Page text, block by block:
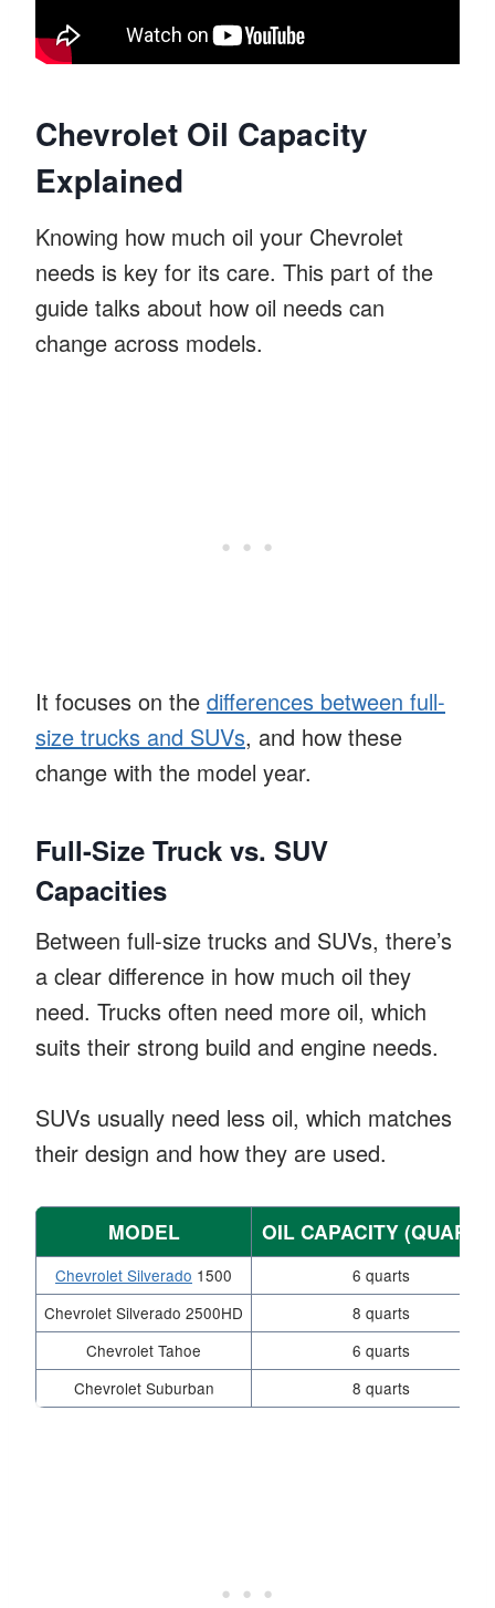
Chevrolet Oil Capacity
Explained
Knowing how much oil your Chevrolet
needs is key for its care. This part of the
guide talks about how oil needs can
change across models.
It focuses on the differences between full-
size trucks and SUVs, and how these
change with the model year.
Full-Size Truck vs. SUV
Capacities
Between full-size trucks and SUVs, there’s
a clear difference in how much oil they
need. Trucks often need more oil, which
suits their strong build and engine needs.
SUVs usually need less oil, which matches
their design and how they are used.
MODEL OIL CAPACITY
Chevrolet Silverado 1500
6 quarts
Chevrolet Silverado 2500HD
8 quarts
Chevrolet Tahoe
6 quarts
Chevrolet Suburban
8 quarts